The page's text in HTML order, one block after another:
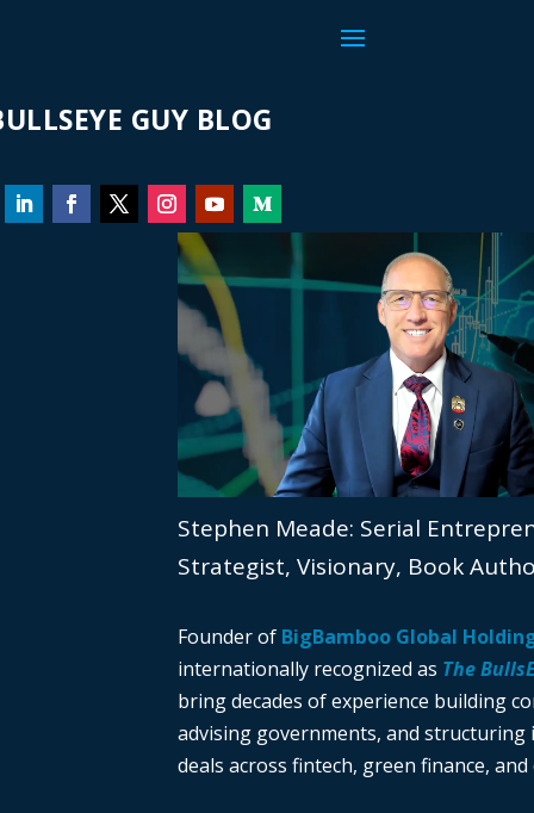
GUY BLOG
Stephen Meade: Serial
Strategist, Visionary, Book
Founder of BigBamboo Global
internationally recognized as The
bring decades of experience building
advising governments, and
deals across fintech, green finance,